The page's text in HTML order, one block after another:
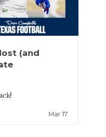
(and
Mar 17